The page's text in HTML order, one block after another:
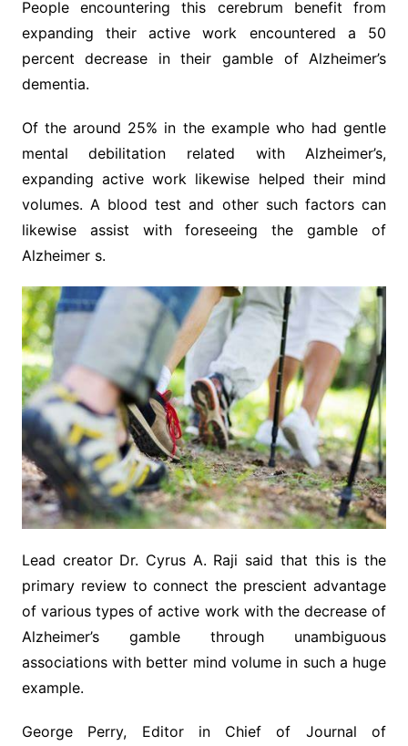
People encountering this cerebrum benefit from
expanding their active work encountered a 50
percent decrease in their gamble of Alzheimer’s
dementia.
Of the around 25% in the example who had gentle
mental debilitation related with Alzheimer’s,
expanding active work likewise helped their mind
volumes. A blood test and other such factors can
likewise assist with foreseeing the gamble of
Alzheimer s.
Lead creator Dr. Cyrus A. Raji said that this is the
primary review to connect the prescient advantage
of various types of active work with the decrease of
Alzheimer’s gamble through unambiguous
associations with better mind volume in such a huge
example.
George Perry, Editor in Chief of Journal of